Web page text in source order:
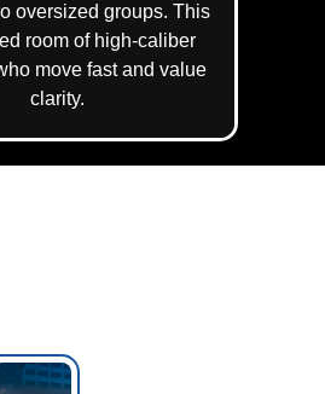
oversized groups. This
room of high-caliber
move fast and value
clarity.